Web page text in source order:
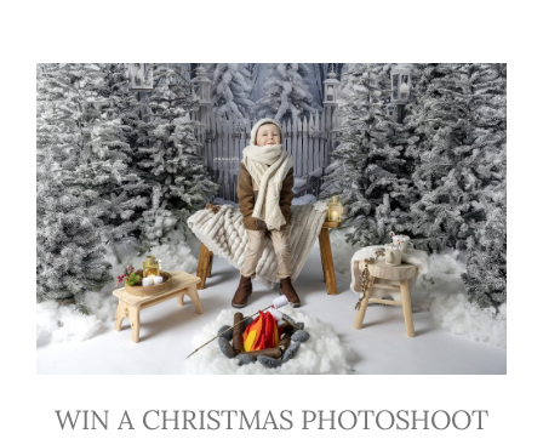
WIN A CHRISTMAS PHOTOSHOOT